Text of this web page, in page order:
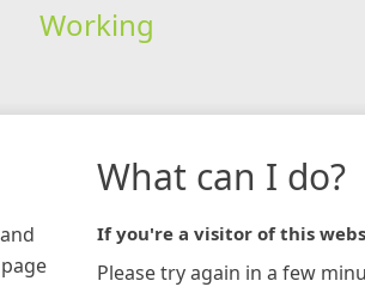
Working
What can I do?
If you're a visitor of this
Please try again in a few